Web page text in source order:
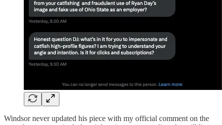
Windsor never updated his piece with my official comment on the